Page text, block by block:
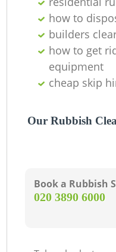
how to
builders
how to get
equipment
cheap skip
Our Rubbish
Book a Rubbish
‎020 3890 6000